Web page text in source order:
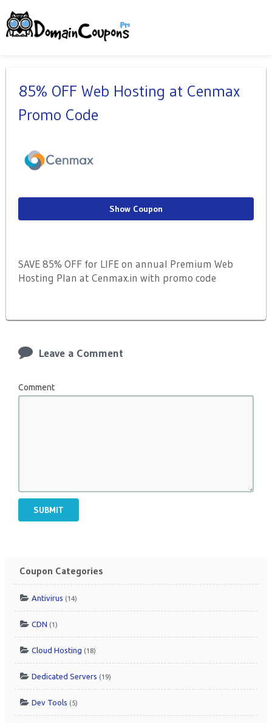
85% OFF Web Hosting at Cenmax
Promo Code
Show Coupon
SAVE 85% OFF for LIFE on annual Premium Web
Hosting Plan at Cenmax.in with promo code
Leave a Comment
Comment
SUBMIT
Coupon Categories
Antivirus (14)
CDN (1)
Cloud Hosting (18)
Dedicated Servers (19)
Dev Tools (5)